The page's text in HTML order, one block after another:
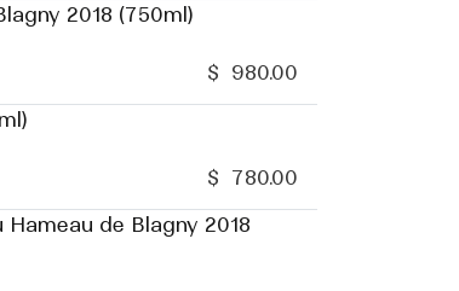
2018 (750ml)
$ 980.00
$ 780.00
de Blagny 2018